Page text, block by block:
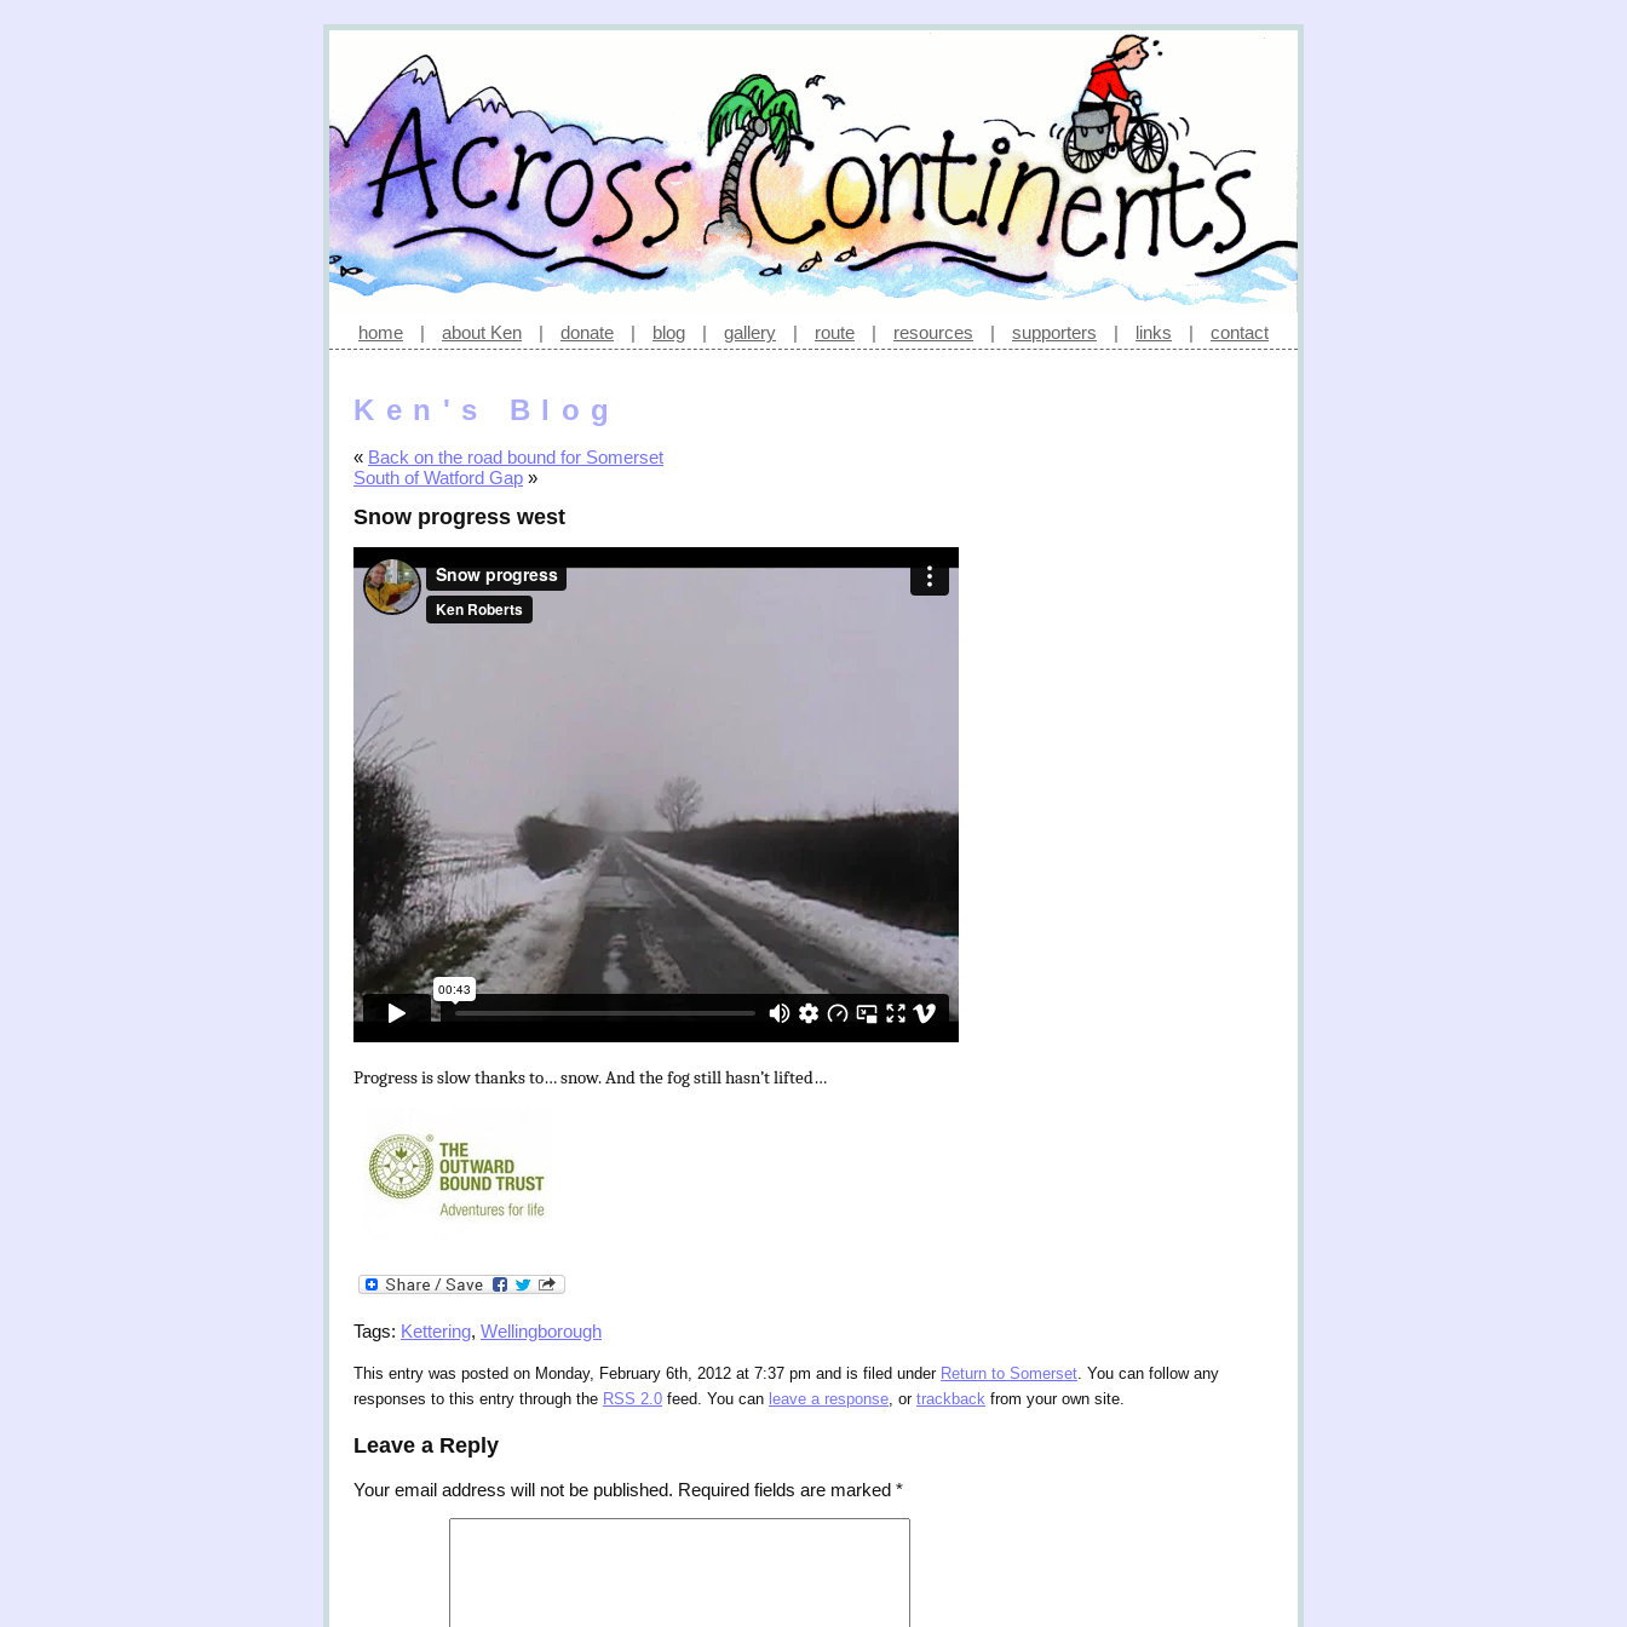
home | about Ken | donate | blog | gallery | route | resources | supporters | links | contact
Ken's Blog
« Back on the road bound for Somerset
South of Watford Gap »
Snow progress west
Progress is slow thanks to… snow. And the fog still hasn’t lifted…
Tags: Kettering, Wellingborough
This entry was posted on Monday, February 6th, 2012 at 7:37 pm and is filed under Return to Somerset. You can follow any
responses to this entry through the RSS 2.0 feed. You can leave a response, or trackback from your own site.
Leave a Reply
Your email address will not be published. Required fields are marked *